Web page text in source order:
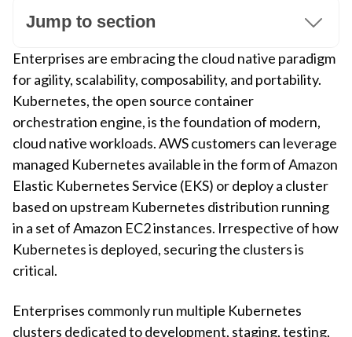
Jump to section
Enterprises are embracing the cloud native paradigm
for agility, scalability, composability, and portability.
Kubernetes, the open source container
orchestration engine, is the foundation of modern,
cloud native workloads. AWS customers can leverage
managed Kubernetes available in the form of Amazon
Elastic Kubernetes Service (EKS) or deploy a cluster
based on upstream Kubernetes distribution running
in a set of Amazon EC2 instances. Irrespective of how
Kubernetes is deployed, securing the clusters is
critical.
Enterprises commonly run multiple Kubernetes
clusters dedicated to development, staging, testing,